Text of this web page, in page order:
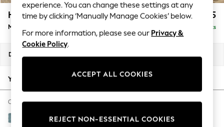
Blues & Chambrays
Summer Whites
Chocolate Brown
Linen Collection
New Season Workwear
Autumn Must Haves
The Occasion Shop
Hardware Detailing
Escape into Summer: As Advertised
Houghton Deep Sit £2,175
Medium Corner Chaise - Right Hand Delivered in 8 Weeks
Dimensions:
Your chosen options:
Change Fabric And Colour
Fine Chenille Easy Clean Mid Blue
experience. You can change these settings at any
time by clicking ‘Manually Manage Cookies’ below.
For more information, please see our Privacy &
Cookie Policy.
ACCEPT ALL COOKIES
REJECT NON-ESSENTIAL COOKIES